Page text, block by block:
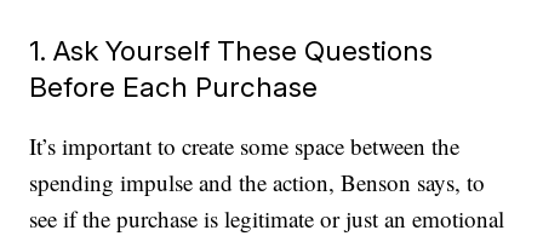
1. Ask Yourself These Questions
Before Each Purchase
It’s important to create some space between the
spending impulse and the action, Benson says, to
see if the purchase is legitimate or just an emotional